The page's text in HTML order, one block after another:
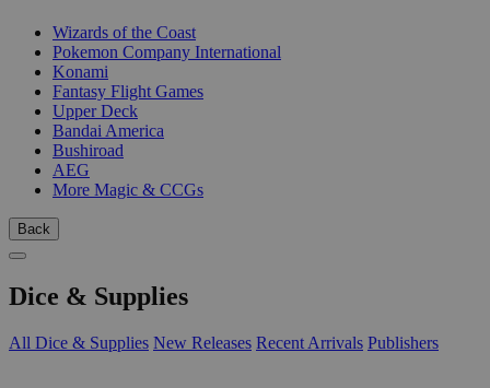
Wizards of the Coast
Pokemon Company International
Konami
Fantasy Flight Games
Upper Deck
Bandai America
Bushiroad
AEG
More Magic & CCGs
Back
Dice & Supplies
All Dice & Supplies New Releases Recent Arrivals Publishers